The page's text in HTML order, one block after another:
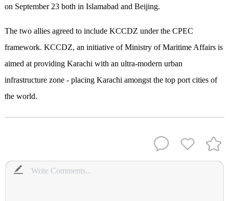
on September 23 both in Islamabad and Beijing.
The two allies agreed to include KCCDZ under the CPEC
framework. KCCDZ, an initiative of Ministry of Maritime Affairs is
aimed at providing Karachi with an ultra-modern urban
infrastructure zone - placing Karachi amongst the top port cities of
the world.